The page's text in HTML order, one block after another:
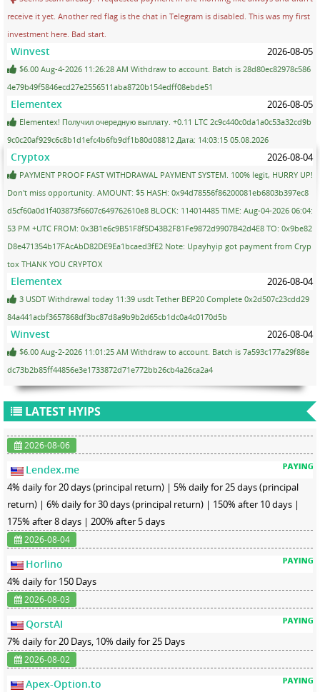
receive it yet. Another red flag is the chat in Telegram is disabled. This was my first
investment here. Bad start.
Winvest 2026-08-05
$6.00 Aug-4-2026 11:26:28 AM Withdraw to account. Batch is 28d80ec82978c586
4e79b49f5846ecd27e2556511aba8720b154edff08ebde51
Elementex 2026-08-05
Elementex! Получил очередную выплату. +0.11 LTC 2c9c440c0da1a0c53a32cd9b
9c0c20af929c6c8b1d1efc4b6fb9df1b80d08812 Дата: 14:03:15 05.08.2026
Cryptox 2026-08-04
PAYMENT PROOF FAST WITHDRAWAL PAYMENT SYSTEM. 100% legit, HURRY UP!
Don't miss opportunity. AMOUNT: $5 HASH: 0x94d78556f86200081eb6803b397ec8
d5cf60a0d1f403873f6607c649762610e8 BLOCK: 114014485 TIME: Aug-04-2026 06:04:
53 PM +UTC FROM: 0x3B1e6c9B51F8f5D43B2F81Fe9872d9907B42d4E8 TO: 0x9be82
D8e471354b17FAcAbD82DE9Ea1bcaed3fE2 Note: Upayhyip got payment from Cryp
tox THANK YOU CRYPTOX
Elementex 2026-08-04
3 USDT Withdrawal today 11:39 usdt Tether BEP20 Complete 0x2d507c23cdd29
84a441acbf3657868df3bc87d8a9b9b2d65cb1dc0a4c0170d5b
Winvest 2026-08-04
$6.00 Aug-2-2026 11:01:25 AM Withdraw to account. Batch is 7a593c177a29f88e
dc73b2b85ff44856e3e1733872d71e772bb26cb4a26ca2a4
LATEST HYIPS
2026-08-06
Lendex.me
4% daily for 20 days (principal return) | 5% daily for 25 days (principal
return) | 6% daily for 30 days (principal return) | 150% after 10 days |
175% after 8 days | 200% after 5 days
2026-08-04
Horlino
4% daily for 150 Days
2026-08-03
QorstAI
7% daily for 20 Days, 10% daily for 25 Days
2026-08-02
Apex-Option.to